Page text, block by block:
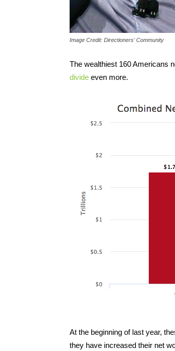
Image Credit: Directioners' Community
The wealthiest 160 Americans
divide even more.
At the beginning of last year,
they have increased their net